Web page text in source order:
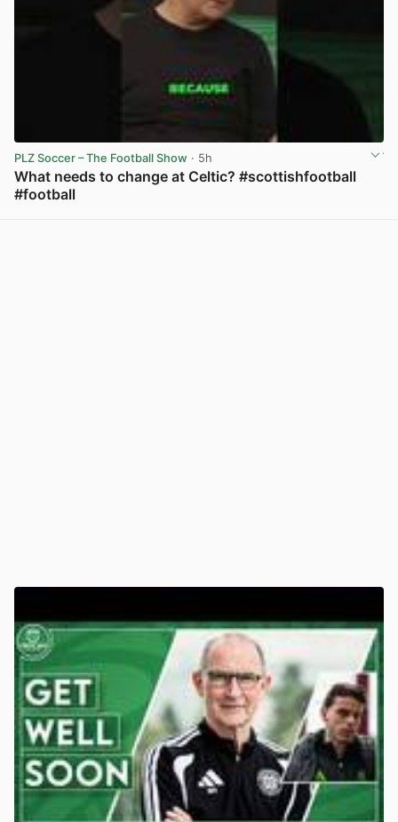
PLZ Soccer – The Football Show · 5h
What needs to change at Celtic? #scottishfootball
#football